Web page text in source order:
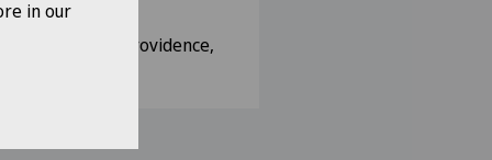
Hôpital de la Providence,
in our